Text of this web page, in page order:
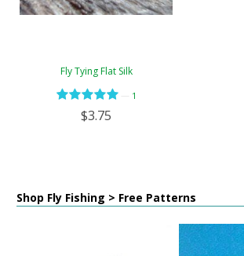
Fly Tying Flat Silk
1
$3.75
Shop Fly Fishing > Free Patterns